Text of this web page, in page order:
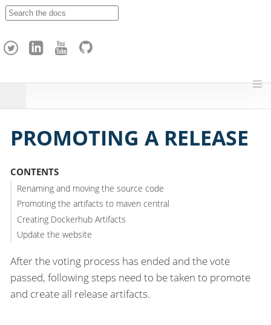
h
PROMOTING A RELEASE
CONTENTS
Renaming and moving the source code
Promoting the artifacts to maven central
Creating Dockerhub Artifacts
Update the website
After the voting process has ended and the vote
passed, following steps need to be taken to promote
and create all release artifacts.